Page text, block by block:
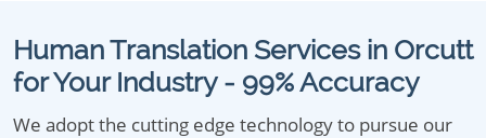
Human Translation Services in Orcutt
for Your Industry - 99% Accuracy
We adopt the cutting edge technology to pursue our